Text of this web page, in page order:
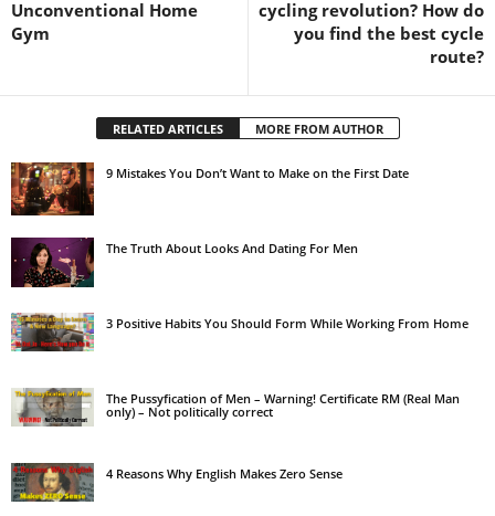
Unconventional Home
Gym
cycling revolution? How do
you find the best cycle
route?
RELATED ARTICLES MORE FROM AUTHOR
9 Mistakes You Don’t Want to Make on the First Date
The Truth About Looks And Dating For Men
3 Positive Habits You Should Form While Working From Home
The Pussyfication of Men – Warning! Certificate RM (Real Man
only) – Not politically correct
4 Reasons Why English Makes Zero Sense